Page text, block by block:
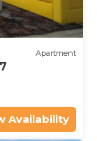
Apartment
Availability